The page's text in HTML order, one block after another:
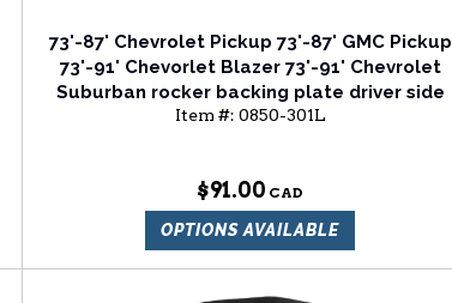
73'-87' Chevrolet Pickup 73'-87' GMC Pickup
73'-91' Chevorlet Blazer 73'-91' Chevrolet
Suburban rocker backing plate driver side
Item #: 0850-301L
$91.00
OPTIONS AVAILABLE